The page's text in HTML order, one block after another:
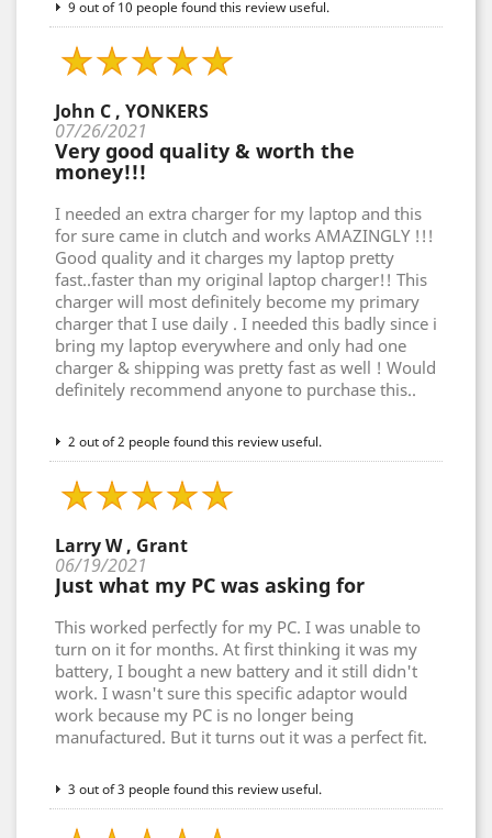
9 out of 10 people found this review useful.
John C , YONKERS
07/26/2021
Very good quality & worth the
money!!!
I needed an extra charger for my laptop and this
for sure came in clutch and works AMAZINGLY !!!
Good quality and it charges my laptop pretty
fast..faster than my original laptop charger!! This
charger will most definitely become my primary
charger that I use daily . I needed this badly since i
bring my laptop everywhere and only had one
charger & shipping was pretty fast as well ! Would
definitely recommend anyone to purchase this..
2 out of 2 people found this review useful.
Larry W , Grant
06/19/2021
Just what my PC was asking for
This worked perfectly for my PC. I was unable to
turn on it for months. At first thinking it was my
battery, I bought a new battery and it still didn't
work. I wasn't sure this specific adaptor would
work because my PC is no longer being
manufactured. But it turns out it was a perfect fit.
3 out of 3 people found this review useful.